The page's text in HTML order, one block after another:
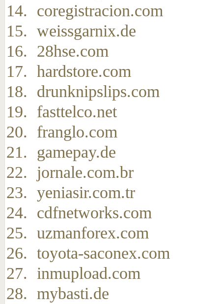
coregistracion.com
weissgarnix.de
28hse.com
hardstore.com
drunknipslips.com
fasttelco.net
franglo.com
gamepay.de
jornale.com.br
yeniasir.com.tr
cdfnetworks.com
uzmanforex.com
toyota-saconex.com
inmupload.com
mybasti.de